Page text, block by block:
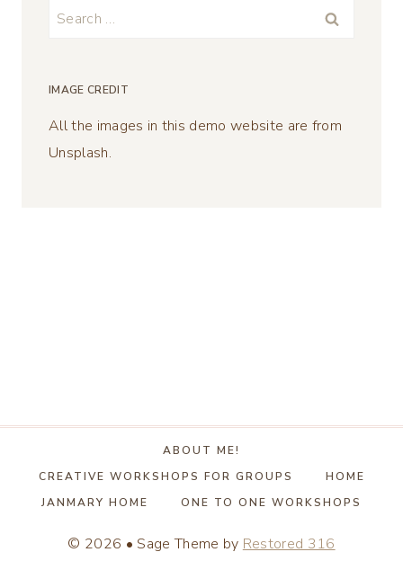
Search
IMAGE CREDIT
All the images in this demo website are from
Unsplash.
ABOUT ME!
CREATIVE WORKSHOPS FOR GROUPS
HOME
JANMARY HOME
ONE TO ONE WORKSHOPS
© 2026 • Sage Theme by Restored 316